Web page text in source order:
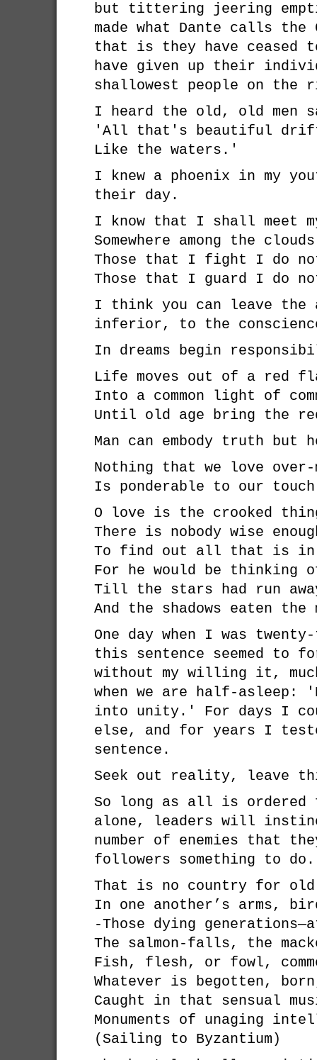
but tittering jeering
made what Dante calls
that is they have ceased
have given up their
shallowest people on the
I heard the old, old men
'All that's beautiful
Like the waters.'
I knew a phoenix in my
their day.
I know that I shall meet
Somewhere among the
Those that I fight I do
Those that I guard I do
I think you can leave
inferior, to the
In dreams begin
Life moves out of a red
Into a common light of
Until old age bring the
Man can embody truth but
Nothing that we love over-
Is ponderable to our
O love is the crooked
There is nobody wise
To find out all that is
For he would be thinking
Till the stars had run
And the shadows eaten the
One day when I was
this sentence seemed to
without my willing it,
when we are half-asleep:
into unity.' For days I
else, and for years I
sentence.
Seek out reality, leave
So long as all is
alone, leaders will
number of enemies that
followers something to do.
That is no country for old
In one another’s arms,
-Those dying
The salmon-falls, the
Fish, flesh, or fowl,
Whatever is begotten,
Caught in that sensual
Monuments of unaging
(Sailing to Byzantium)